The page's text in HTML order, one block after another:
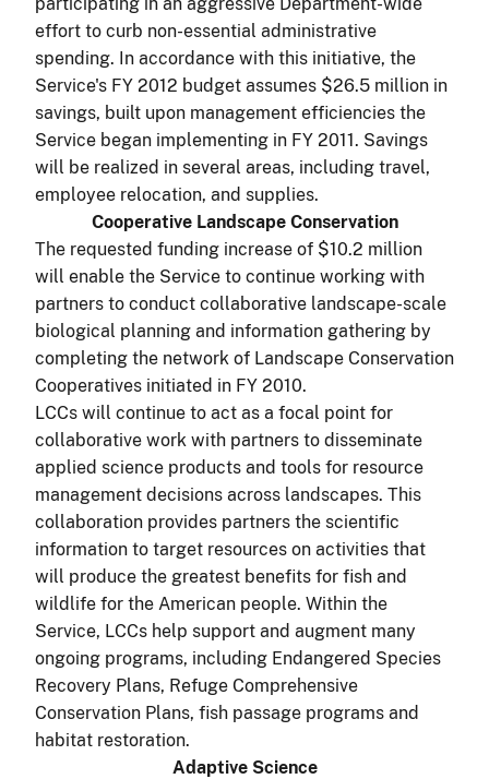
effort to curb non-essential administrative
spending. In accordance with this initiative, the
Service's FY 2012 budget assumes $26.5 million in
savings, built upon management efficiencies the
Service began implementing in FY 2011. Savings
will be realized in several areas, including travel,
employee relocation, and supplies.
Cooperative Landscape Conservation
The requested funding increase of $10.2 million
will enable the Service to continue working with
partners to conduct collaborative landscape-scale
biological planning and information gathering by
completing the network of Landscape Conservation
Cooperatives initiated in FY 2010.
LCCs will continue to act as a focal point for
collaborative work with partners to disseminate
applied science products and tools for resource
management decisions across landscapes. This
collaboration provides partners the scientific
information to target resources on activities that
will produce the greatest benefits for fish and
wildlife for the American people. Within the
Service, LCCs help support and augment many
ongoing programs, including Endangered Species
Recovery Plans, Refuge Comprehensive
Conservation Plans, fish passage programs and
habitat restoration.
Adaptive Science